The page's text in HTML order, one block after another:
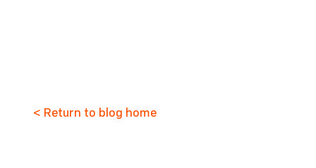
< Return to blog home